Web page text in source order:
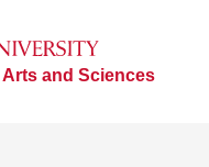
and Sciences